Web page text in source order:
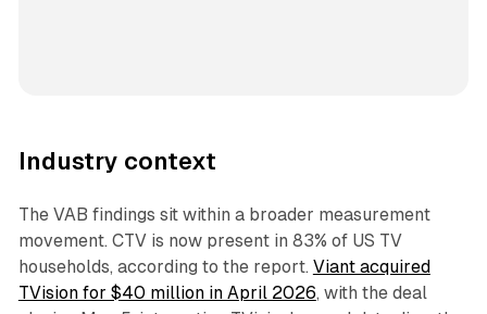
Industry context
The VAB findings sit within a broader measurement
movement. CTV is now present in 83% of US TV
households, according to the report. Viant acquired
TVision for $40 million in April 2026, with the deal